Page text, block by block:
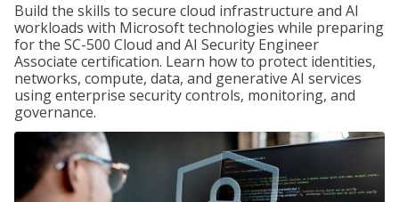
Build the skills to secure cloud infrastructure and AI
workloads with Microsoft technologies while preparing
for the SC-500 Cloud and AI Security Engineer
Associate certification. Learn how to protect identities,
networks, compute, data, and generative AI services
using enterprise security controls, monitoring, and
governance.